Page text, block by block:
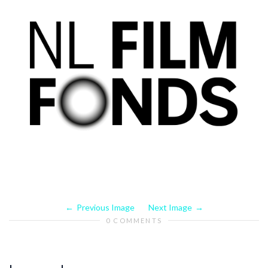
Previous Image Next Image
0 COMMENTS